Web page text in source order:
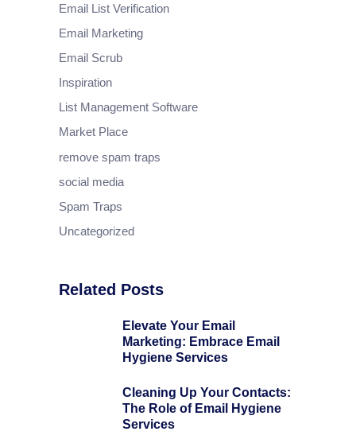
Email List Verification
Email Marketing
Email Scrub
Inspiration
List Management Software
Market Place
remove spam traps
social media
Spam Traps
Uncategorized
Related Posts
Elevate Your Email
Marketing: Embrace Email
Hygiene Services
Cleaning Up Your Contacts:
The Role of Email Hygiene
Services